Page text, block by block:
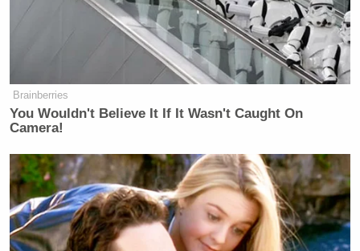
Brainberries
You Wouldn't Believe It If It Wasn't Caught On
Camera!